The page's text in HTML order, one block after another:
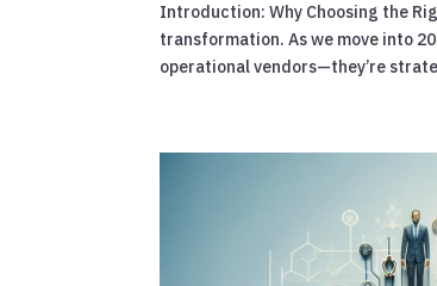
Introduction: Why Choosing the
transformation. As we move into
operational vendors—they’re